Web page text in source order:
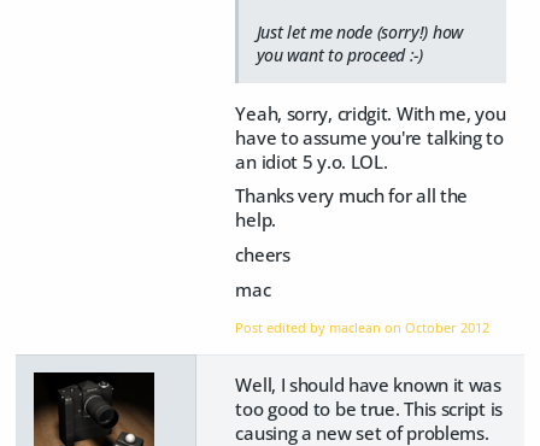
Just let me node (sorry!) how
you want to proceed :-)
Yeah, sorry, cridgit. With me, you
have to assume you're talking to
an idiot 5 y.o. LOL.
Thanks very much for all the
help.
cheers
mac
Post edited by maclean onOctober 2012
Well, I should have known it was
too good to be true. This script is
causing a new set of problems.